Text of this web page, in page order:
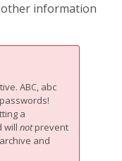
information
ABC, abc
a
will notprevent
and